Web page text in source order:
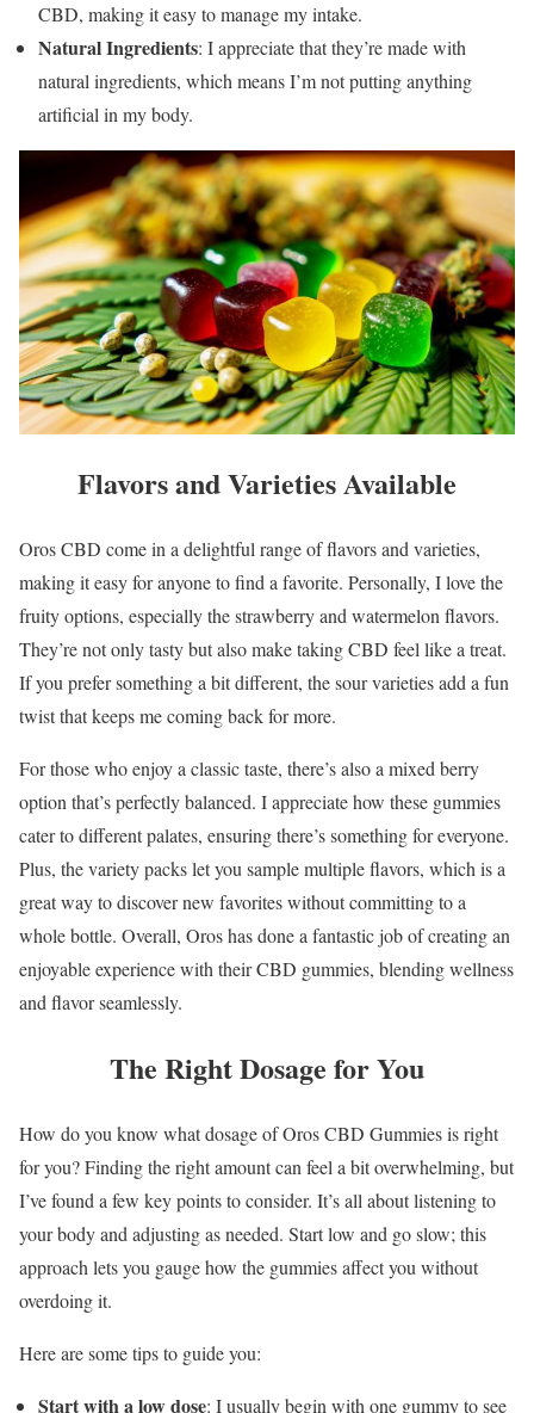
CBD, making it easy to manage my intake.
Natural Ingredients: I appreciate that they’re made with
natural ingredients, which means I’m not putting anything
artificial in my body.
Flavors and Varieties Available
Oros CBD come in a delightful range of flavors and varieties,
making it easy for anyone to find a favorite. Personally, I love the
fruity options, especially the strawberry and watermelon flavors.
They’re not only tasty but also make taking CBD feel like a treat.
If you prefer something a bit different, the sour varieties add a fun
twist that keeps me coming back for more.
For those who enjoy a classic taste, there’s also a mixed berry
option that’s perfectly balanced. I appreciate how these gummies
cater to different palates, ensuring there’s something for everyone.
Plus, the variety packs let you sample multiple flavors, which is a
great way to discover new favorites without committing to a
whole bottle. Overall, Oros has done a fantastic job of creating an
enjoyable experience with their CBD gummies, blending wellness
and flavor seamlessly.
The Right Dosage for You
How do you know what dosage of Oros CBD Gummies is right
for you? Finding the right amount can feel a bit overwhelming, but
I’ve found a few key points to consider. It’s all about listening to
your body and adjusting as needed. Start low and go slow; this
approach lets you gauge how the gummies affect you without
overdoing it.
Here are some tips to guide you:
Start with a low dose: I usually begin with one gummy to see